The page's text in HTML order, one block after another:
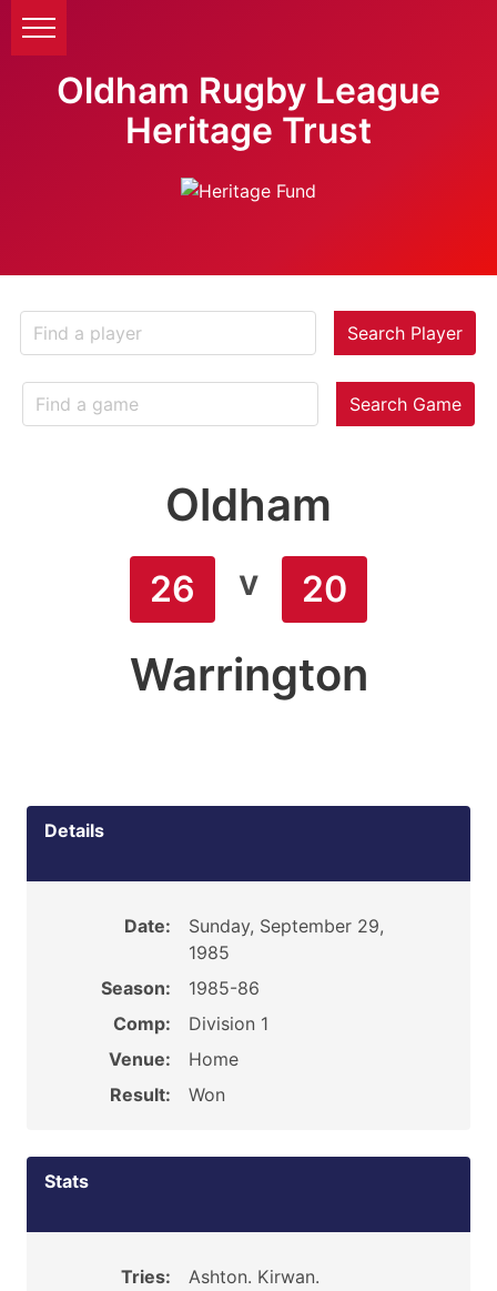
Oldham Rugby League
Heritage Trust
Search Player
Search Game
Oldham
26 v 20
Warrington
Details
Date:
Sunday, September 29,
1985
Season:
1985-86
Comp:
Division 1
Venue:
Home
Result:
Won
Stats
Tries:
Ashton. Kirwan.